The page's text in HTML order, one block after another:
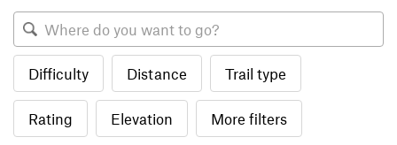
Difficulty Distance Trail type
Rating Elevation More filters